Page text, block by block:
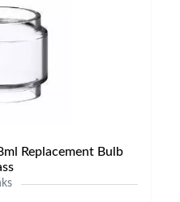
Replacement Bulb